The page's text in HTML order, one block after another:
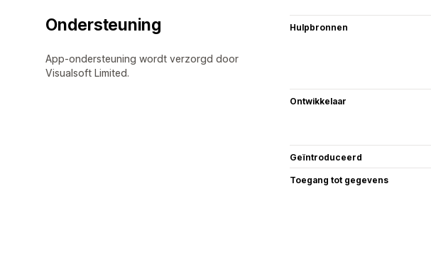
Ondersteuning
App-ondersteuning wordt verzorgd door
Visualsoft Limited.
Hulpbronnen
Ontwikkelaar
Geïntroduceerd
Toegang tot gegevens